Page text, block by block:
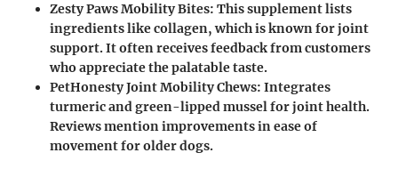
Zesty Paws Mobility Bites: This supplement lists
ingredients like collagen, which is known for joint
support. It often receives feedback from customers
who appreciate the palatable taste.
PetHonesty Joint Mobility Chews: Integrates
turmeric and green-lipped mussel for joint health.
Reviews mention improvements in ease of
movement for older dogs.